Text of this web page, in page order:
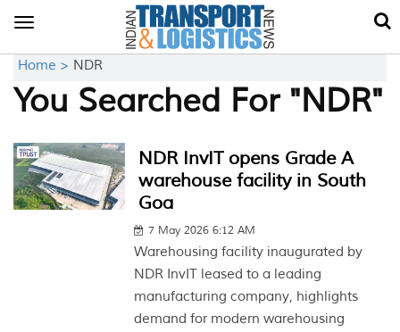
Toggle
Home > NDR
You Searched For "NDR"
NDR InvIT opens Grade A
warehouse facility in South
Goa
7 May 2026 6:12 AM
Warehousing facility inaugurated by
NDR InvIT leased to a leading
manufacturing company, highlights
demand for modern warehousing